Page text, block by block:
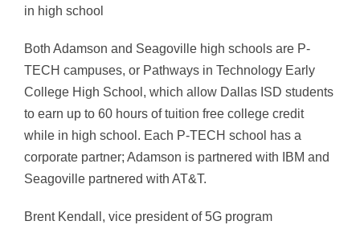
in high school
Both Adamson and Seagoville high schools are P-
TECH campuses, or Pathways in Technology Early
College High School, which allow Dallas ISD students
to earn up to 60 hours of tuition free college credit
while in high school. Each P-TECH school has a
corporate partner; Adamson is partnered with IBM and
Seagoville partnered with AT&T.
Brent Kendall, vice president of 5G program